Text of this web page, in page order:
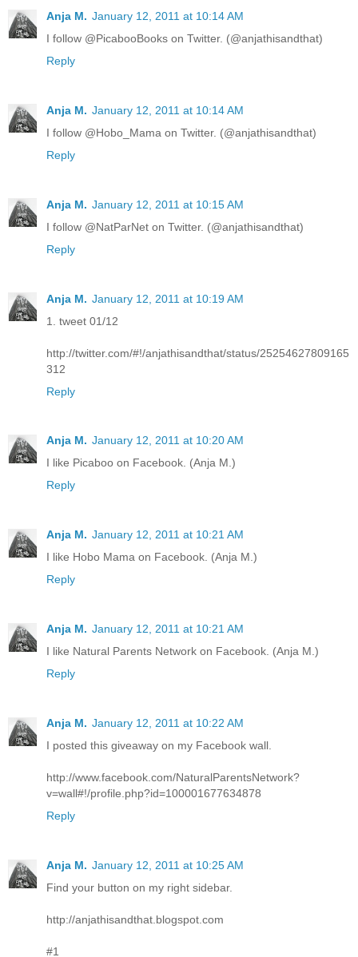
Anja M. January 12, 2011 at 10:14 AM
I follow @PicabooBooks on Twitter. (@anjathisandthat)
Reply
Anja M. January 12, 2011 at 10:14 AM
I follow @Hobo_Mama on Twitter. (@anjathisandthat)
Reply
Anja M. January 12, 2011 at 10:15 AM
I follow @NatParNet on Twitter. (@anjathisandthat)
Reply
Anja M. January 12, 2011 at 10:19 AM
1. tweet 01/12
http://twitter.com/#!/anjathisandthat/status/25254627809165
312
Reply
Anja M. January 12, 2011 at 10:20 AM
I like Picaboo on Facebook. (Anja M.)
Reply
Anja M. January 12, 2011 at 10:21 AM
I like Hobo Mama on Facebook. (Anja M.)
Reply
Anja M. January 12, 2011 at 10:21 AM
I like Natural Parents Network on Facebook. (Anja M.)
Reply
Anja M. January 12, 2011 at 10:22 AM
I posted this giveaway on my Facebook wall.
http://www.facebook.com/NaturalParentsNetwork?
v=wall#!/profile.php?id=100001677634878
Reply
Anja M. January 12, 2011 at 10:25 AM
Find your button on my right sidebar.
http://anjathisandthat.blogspot.com
#1